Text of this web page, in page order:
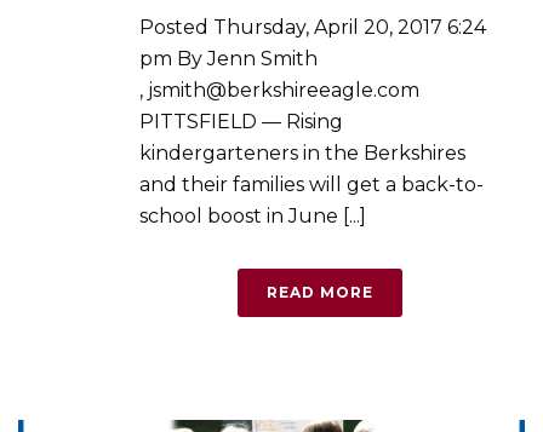
Posted Thursday, April 20, 2017 6:24
pm By Jenn Smith
, jsmith@berkshireeagle.com
PITTSFIELD — Rising
kindergarteners in the Berkshires
and their families will get a back-to-
school boost in June [...]
READ MORE